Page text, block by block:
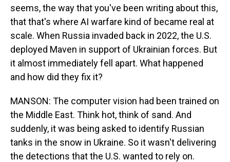
seems, the way that you've been writing about this,
that that's where AI warfare kind of became real at
scale. When Russia invaded back in 2022, the U.S.
deployed Maven in support of Ukrainian forces. But
it almost immediately fell apart. What happened
and how did they fix it?
MANSON: The computer vision had been trained on
the Middle East. Think hot, think of sand. And
suddenly, it was being asked to identify Russian
tanks in the snow in Ukraine. So it wasn't delivering
the detections that the U.S. wanted to rely on.